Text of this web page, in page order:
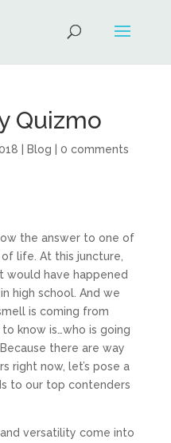
Quizmo
Blog 0 comments
the answer to one of
life. At this juncture,
would have happened
high school. And we
is coming from
to know is…who is going
there are way
right now, let’s pose a
to our top contenders
versatility come into